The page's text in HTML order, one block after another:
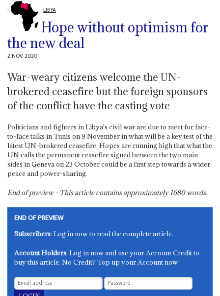
LIBYA
Hope without optimism for
the new deal
2 NOV 2020
War-weary citizens welcome the UN-
brokered ceasefire but the foreign sponsors
of the conflict have the casting vote
Politicians and fighters in Libya's civil war are due to meet for face-
to-face talks in Tunis on 9 November in what will be a key test of the
latest UN-brokered ceasefire. Hopes are running high that what the
UN calls the permanent ceasefire signed between the two main
sides in Geneva on 23 October could be a first step towards a wider
peace and power-sharing.
End of preview - This article contains approximately1680words.
END OF PREVIEW
Subscribers: Log in now to read the complete article.
Account Holders: Log in now and use your Account Credit to
buy this article. No Credit? Top up your Account now.